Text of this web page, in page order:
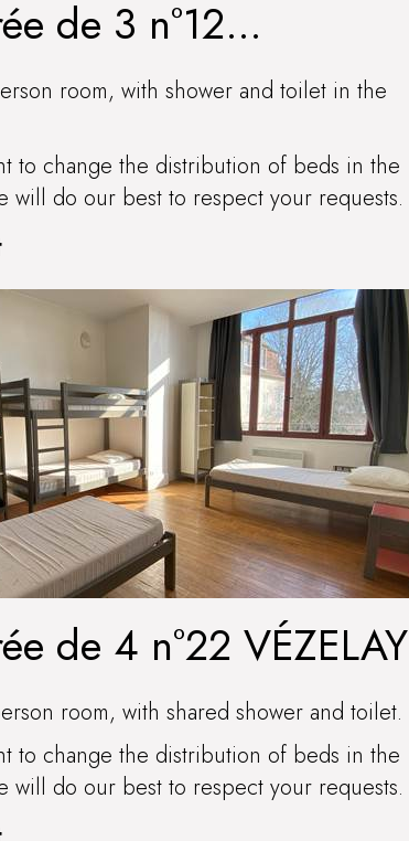
de 3 n°12
LA-VINEUSE
room, with shower and toilet in the
to change the distribution of beds in the
will do our best to respect your requests.
de 4 n°22 VÉZELAY
room, with shared shower and toilet.
to change the distribution of beds in the
will do our best to respect your requests.